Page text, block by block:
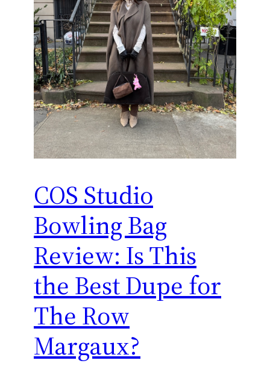
COS Studio
Bowling Bag
Review: Is This
the Best Dupe for
The Row
Margaux?